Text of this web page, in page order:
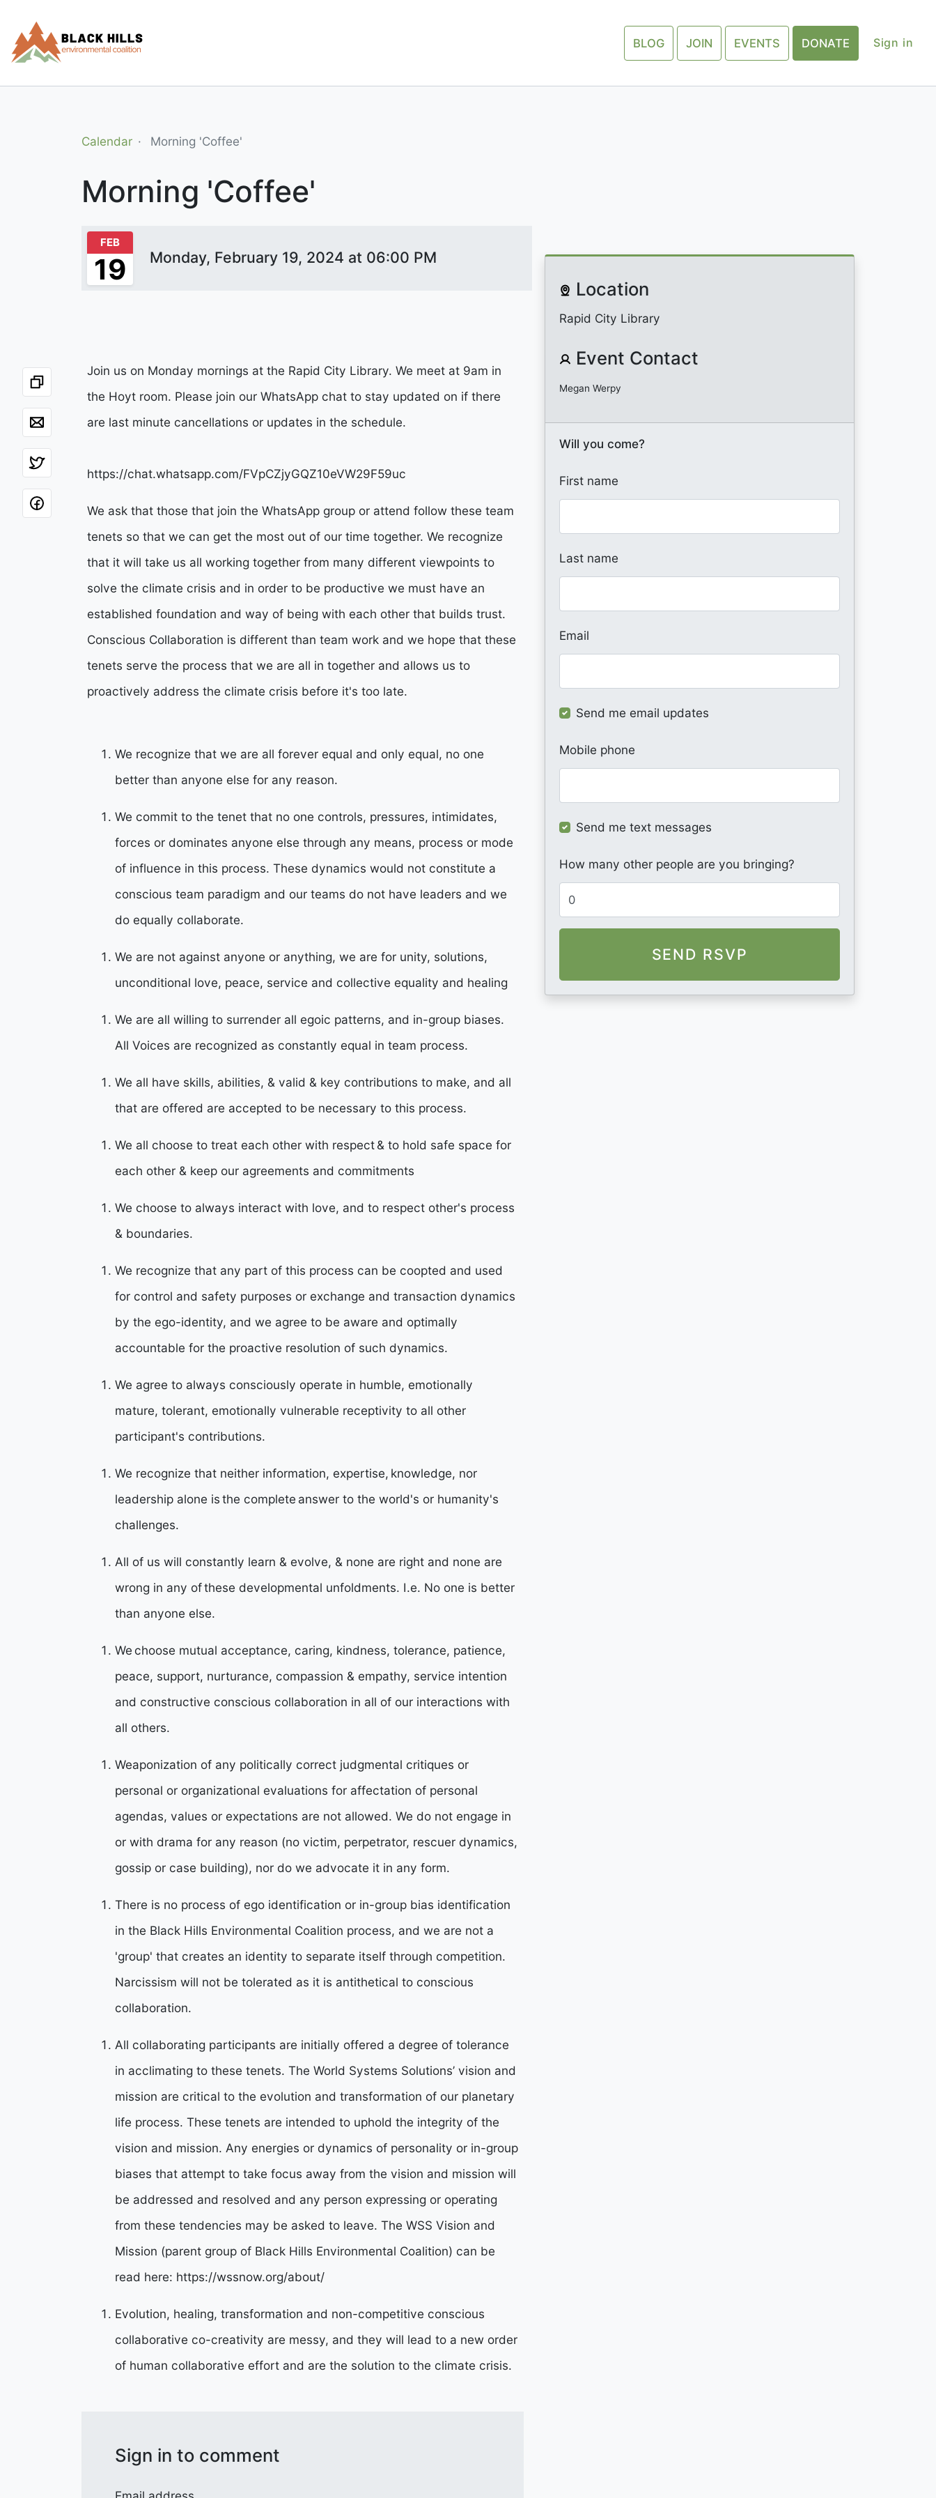
BLOG JOIN EVENTS DONATE Sign in
SUPPORT TAKE ACTION
Calendar Morning 'coffee'
Morning 'Coffee'
FEB
19 Monday, February 19, 2024 at 06:00 PM
Join us on Monday mornings at the Rapid City Library. We meet at 9am in
the Hoyt room. Please join our WhatsApp chat to stay updated on if there
are last minute cancellations or updates in the schedule.
https://chat.whatsapp.com/FVpCZjyGQZ10eVW29F59uc
We ask that those that join the WhatsApp group or attend follow these team
tenets so that we can get the most out of our time together. We recognize
that it will take us all working together from many different viewpoints to
solve the climate crisis and in order to be productive we must have an
established foundation and way of being with each other that builds trust.
Conscious Collaboration is different than team work and we hope that these
tenets serve the process that we are all in together and allows us to
proactively address the climate crisis before it's too late.
We recognize that we are all forever equal and only equal, no one
better than anyone else for any reason.
We commit to the tenet that no one controls, pressures, intimidates,
forces or dominates anyone else through any means, process or mode
of influence in this process. These dynamics would not constitute a
conscious team paradigm and our teams do not have leaders and we
do equally collaborate.
We are not against anyone or anything, we are for unity, solutions,
unconditional love, peace, service and collective equality and healing
We are all willing to surrender all egoic patterns, and in-group biases.
All Voices are recognized as constantly equal in team process.
We all have skills, abilities, & valid & key contributions to make, and all
that are offered are accepted to be necessary to this process.
We all choose to treat each other with respect & to hold safe space for
each other & keep our agreements and commitments
We choose to always interact with love, and to respect other's process
& boundaries.
We recognize that any part of this process can be coopted and used
for control and safety purposes or exchange and transaction dynamics
by the ego-identity, and we agree to be aware and optimally
accountable for the proactive resolution of such dynamics.
We agree to always consciously operate in humble, emotionally
mature, tolerant, emotionally vulnerable receptivity to all other
participant's contributions.
We recognize that neither information, expertise, knowledge, nor
leadership alone is the complete answer to the world's or humanity's
challenges.
All of us will constantly learn & evolve, & none are right and none are
wrong in any of these developmental unfoldments. I.e. No one is better
than anyone else.
We choose mutual acceptance, caring, kindness, tolerance, patience,
peace, support, nurturance, compassion & empathy, service intention
and constructive conscious collaboration in all of our interactions with
all others.
Weaponization of any politically correct judgmental critiques or
personal or organizational evaluations for affectation of personal
agendas, values or expectations are not allowed. We do not engage in
or with drama for any reason (no victim, perpetrator, rescuer dynamics,
gossip or case building), nor do we advocate it in any form.
There is no process of ego identification or in-group bias identification
in the Black Hills Environmental Coalition process, and we are not a
'group' that creates an identity to separate itself through competition.
Narcissism will not be tolerated as it is antithetical to conscious
collaboration.
All collaborating participants are initially offered a degree of tolerance
in acclimating to these tenets. The World Systems Solutions’ vision and
mission are critical to the evolution and transformation of our planetary
life process. These tenets are intended to uphold the integrity of the
vision and mission. Any energies or dynamics of personality or in-group
biases that attempt to take focus away from the vision and mission will
be addressed and resolved and any person expressing or operating
from these tendencies may be asked to leave. The WSS Vision and
Mission (parent group of Black Hills Environmental Coalition) can be
read here: https://wssnow.org/about/
Evolution, healing, transformation and non-competitive conscious
collaborative co-creativity are messy, and they will lead to a new order
of human collaborative effort and are the solution to the climate crisis.
Sign in to comment
Location
Rapid City Library
Event Contact
Megan Werpy
Will you come?
First name
Last name
Email
Send me email updates
Mobile phone
Send me text messages
How many other people are you bringing?